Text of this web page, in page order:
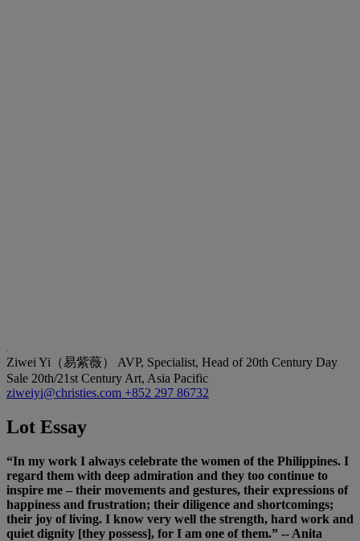
Ziwei Yi（易紫薇） AVP, Specialist, Head of 20th Century Day
Sale 20th/21st Century Art, Asia Pacific
ziweiyi@christies.com +852 297 86732
Lot Essay
“In my work I always celebrate the women of the Philippines. I
regard them with deep admiration and they too continue to
inspire me – their movements and gestures, their expressions of
happiness and frustration; their diligence and shortcomings;
their joy of living. I know very well the strength, hard work and
quiet dignity [they possess], for I am one of them.” -- Anita